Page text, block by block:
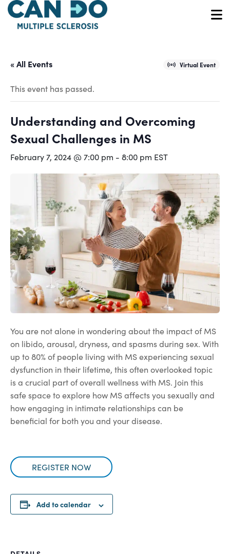
Skip
main
« All Events Virtual Event
This event has passed.
Understanding and Overcoming
Sexual Challenges in MS
February 7, 2024 @ 7:00 pm - 8:00 pm EST
You are not alone in wondering about the impact of MS
on libido, arousal, dryness, and spasms during sex. With
up to 80% of people living with MS experiencing sexual
dysfunction in their lifetime, this often overlooked topic
is a crucial part of overall wellness with MS. Join this
safe space to explore how MS affects you sexually and
how engaging in intimate relationships can be
beneficial for both you and your disease.
REGISTER NOW
Add to calendar